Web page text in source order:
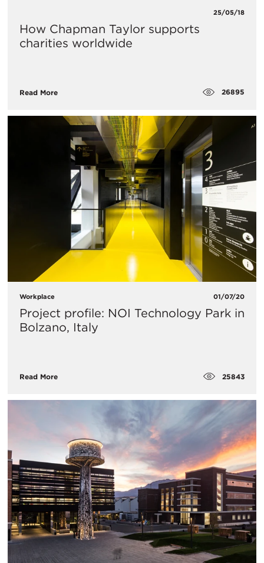
25/05/18
How Chapman Taylor supports
charities worldwide
Read More 26895
Workplace 01/07/20
Project profile: NOI Technology Park in
Bolzano, Italy
Read More 25843